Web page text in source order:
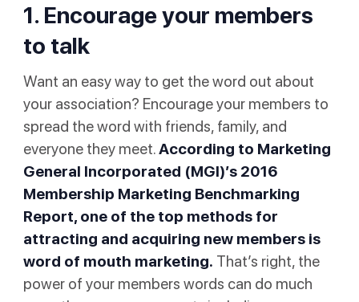
1. Encourage your members
to talk
Want an easy way to get the word out about
your association? Encourage your members to
spread the word with friends, family, and
everyone they meet.According to Marketing
General Incorporated (MGI)’s 2016
Membership Marketing Benchmarking
Report, one of the top methods for
attracting and acquiring new members is
word of mouth marketing. That’s right, the
power of your members words can do much